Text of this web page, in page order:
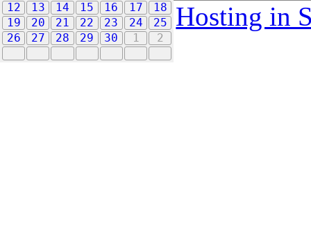
12
13 14 15 16 17
18
19
20 21 22 23 24
25
26
27 28 29 30 1 2
Hosting in